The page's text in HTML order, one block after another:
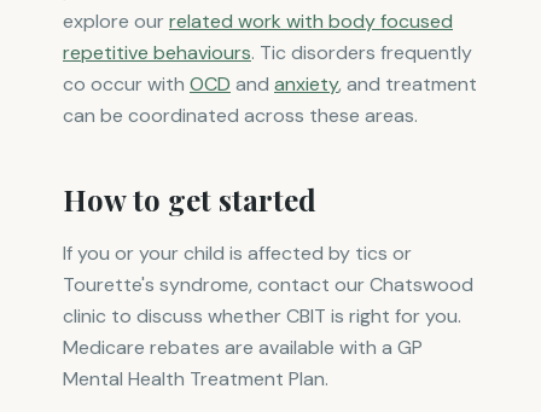
explore ourrelated work with body focused
repetitive behaviours. Tic disorders frequently
co occur with OCD and anxiety, and treatment
can be coordinated across these areas.
How to get started
If you or your child is affected by tics or
Tourette's syndrome, contact our Chatswood
clinic to discuss whether CBIT is right for you.
Medicare rebates are available with a GP
Mental Health Treatment Plan.